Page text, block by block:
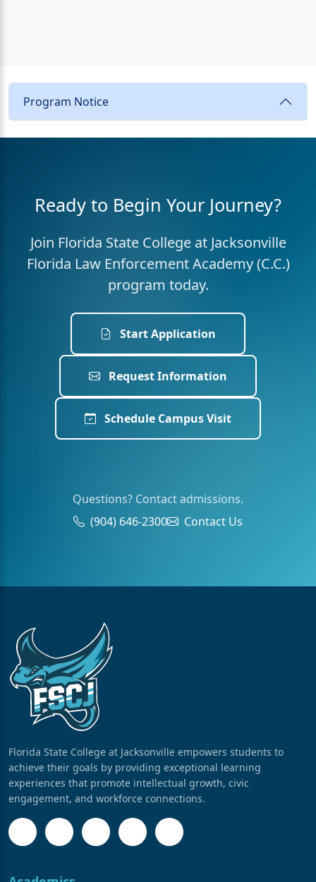
Program Notice
Ready to Begin Your Journey?
Join Florida State College at Jacksonville
Florida Law Enforcement Academy (C.C.)
program today.
Start Application
Request Information
Schedule Campus Visit
Questions? Contact admissions.
(904) 646-2300
Contact Us
Florida State College at Jacksonville empowers students to
achieve their goals by providing exceptional learning
experiences that promote intellectual growth, civic
engagement, and workforce connections.